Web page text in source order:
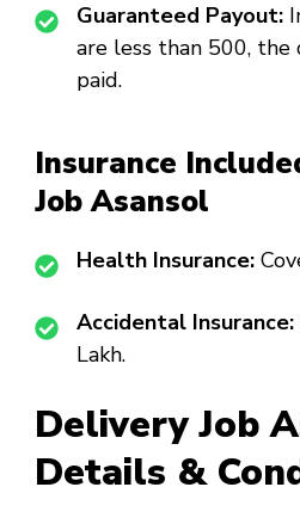
Guaranteed Payout:
are less than ₹500,
paid.
Insurance
Job Asansol
Health Insurance:
Accidental Insurance:
Lakh.
Delivery Job
Details &